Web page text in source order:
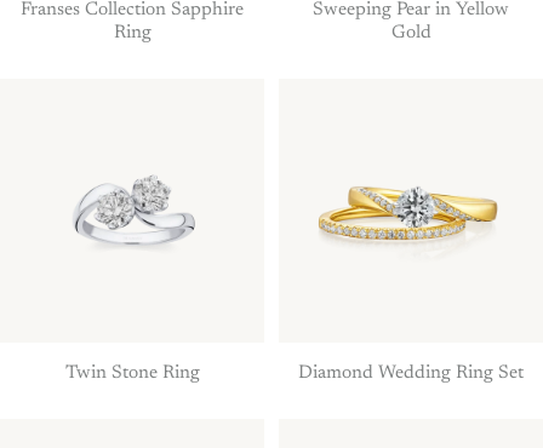
Franses Collection Sapphire
Ring
Sweeping Pear in Yellow
Gold
Twin Stone Ring Diamond Wedding Ring Set